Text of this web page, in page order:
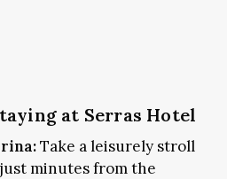
at Serras Hotel
Take a leisurely stroll
minutes from the